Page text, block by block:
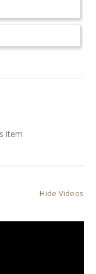
item
Hide Videos